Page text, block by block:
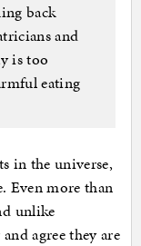
back
and
is too
eating
in the universe,
Even more than
unlike
agree they are